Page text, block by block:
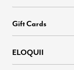
Gift Cards
ELOQUII